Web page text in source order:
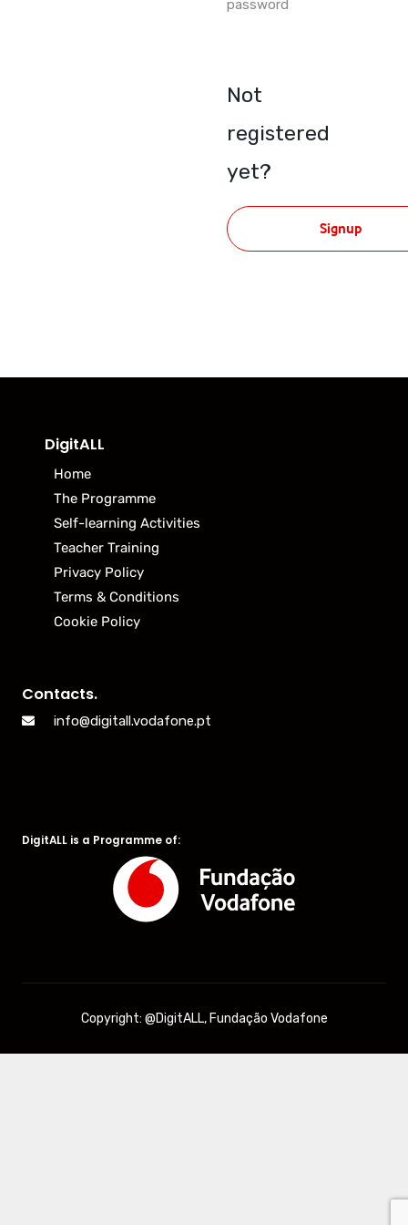
password
Not
registered
yet?
Signup
DigitALL
Home
The Programme
Self-learning Activities
Teacher Training
Privacy Policy
Terms & Conditions
Cookie Policy
Contacts.
info@digitall.vodafone.pt
DigitALL is a Programme of:
Copyright: @DigitALL, Fundação Vodafone